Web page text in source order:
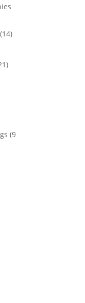
products
1414
21
9